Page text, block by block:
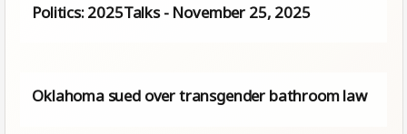
Politics: 2025Talks - November 25, 2025
Oklahoma sued over transgender bathroom law